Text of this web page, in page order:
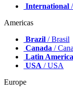
International
Americas
Brazil / Brasil
Canada /
Latin America
USA / USA
Europe